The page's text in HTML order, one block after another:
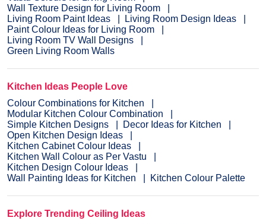
Wall Texture Design for Living Room
Living Room Paint Ideas
Living Room Design Ideas
Paint Colour Ideas for Living Room
Living Room TV Wall Designs
Green Living Room Walls
Kitchen Ideas People Love
Colour Combinations for Kitchen
Modular Kitchen Colour Combination
Simple Kitchen Designs
Decor Ideas for Kitchen
Open Kitchen Design Ideas
Kitchen Cabinet Colour Ideas
Kitchen Wall Colour as Per Vastu
Kitchen Design Colour Ideas
Wall Painting Ideas for Kitchen
Kitchen Colour Palette
Explore Trending Ceiling Ideas